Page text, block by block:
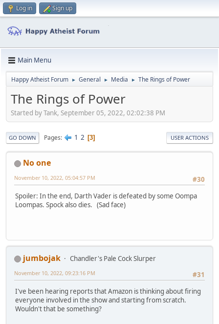
Log in Sign up
Main Menu
Happy Atheist Forum ► General ► Media ► The Rings of Power
The Rings of Power
Started by Tank, September 05, 2022, 02:02:38 PM
GO DOWN Pages 1 2 3 USER ACTIONS
No one
#30
November 10, 2022, 05:04:57 PM
Spoiler: In the end, Darth Vader is defeated by some Oompa
Loompas. Spock also dies. (Sad face)
jumbojak
Chandler's Pale Cock Slurper
#31
November 10, 2022, 09:23:16 PM
I've been hearing reports that Amazon is thinking about firing
everyone involved in the show and starting from scratch.
Wouldn't that be something?